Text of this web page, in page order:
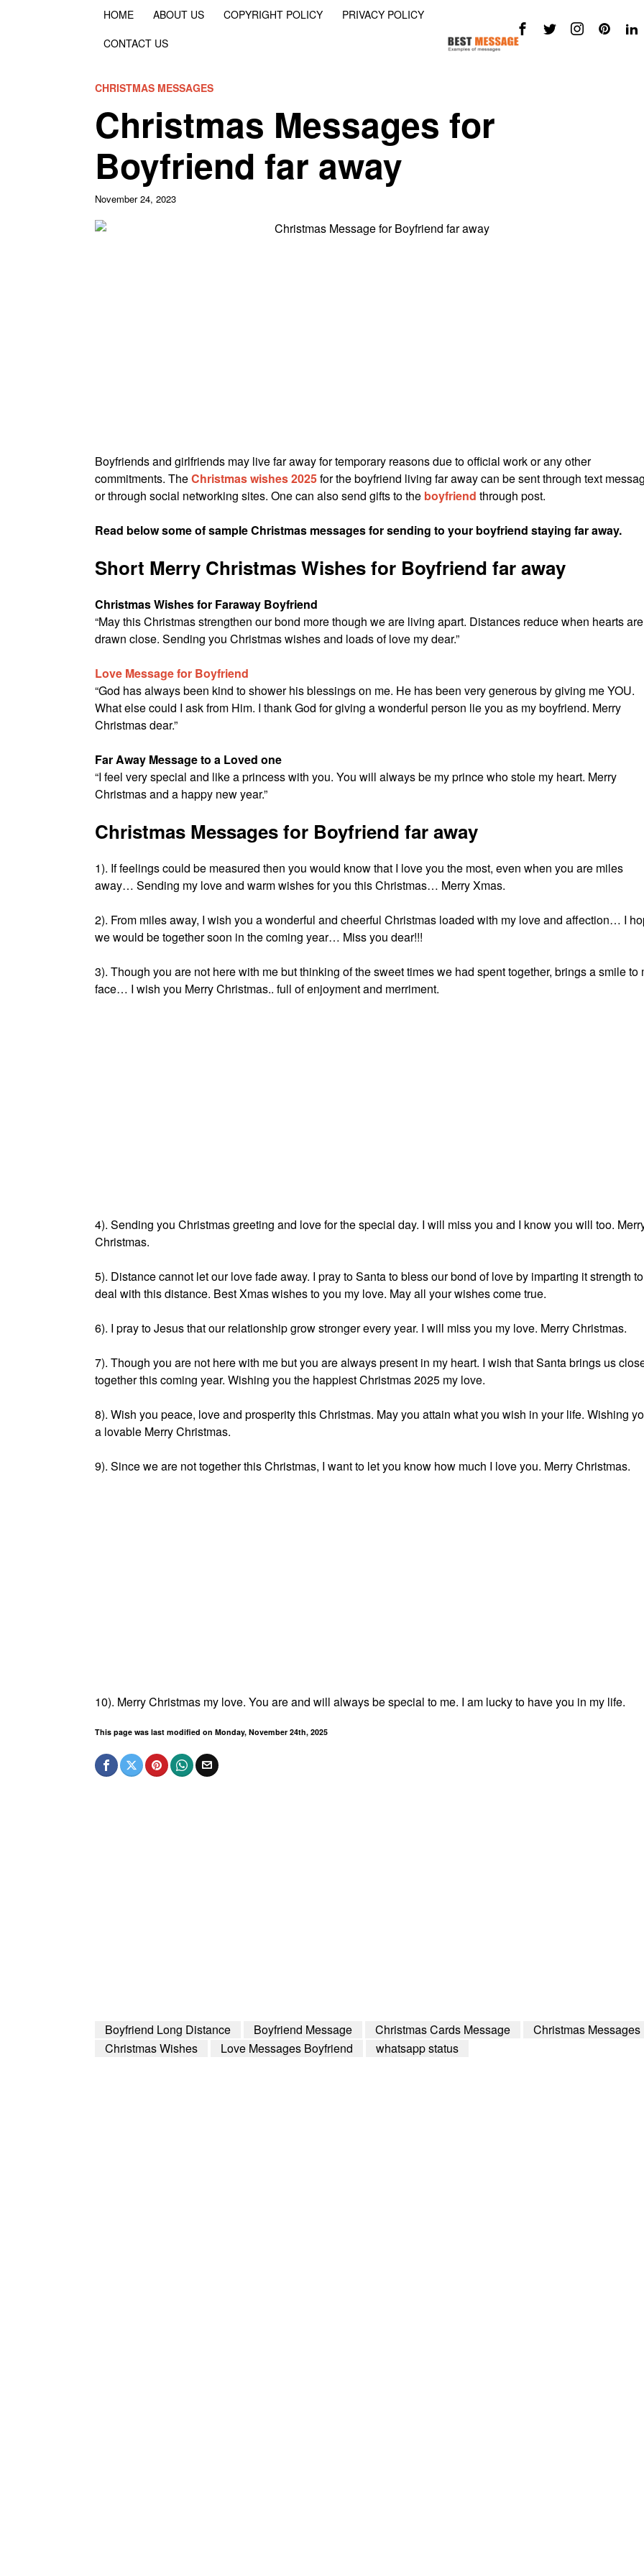
HOME ABOUT US COPYRIGHT POLICY
PRIVACY POLICY
CONTACT US
CHRISTMAS MESSAGES
Christmas Messages for
Boyfriend far away
November 24, 2023
Boyfriends and girlfriends may live far away for temporary reasons due to official work or any other
commitments. TheChristmas wishes 2025for the boyfriend living far away can be sent through text
or through social networking sites. One can also send gifts to the boyfriend through post.
Read below some of sample Christmas messages for sending to your boyfriend staying far away.
Short Merry Christmas Wishes for Boyfriend far away
Christmas Wishes for Faraway Boyfriend
“May this Christmas strengthen our bond more though we are living apart. Distances reduce when hearts are
drawn close. Sending you Christmas wishes and loads of love my dear.”
Love Message for Boyfriend
“God has always been kind to shower his blessings on me. He has been very generous by giving me YOU.
What else could I ask from Him. I thank God for giving a wonderful person lie you as my boyfriend. Merry
Christmas dear.”
Far Away Message to a Loved one
“I feel very special and like a princess with you. You will always be my prince who stole my heart. Merry
Christmas and a happy new year.”
Christmas Messages for Boyfriend far away
1). If feelings could be measured then you would know that I love you the most, even when you are miles
away… Sending my love and warm wishes for you this Christmas… Merry Xmas.
2). From miles away, I wish you a wonderful and cheerful Christmas loaded with my love and affection… I
we would be together soon in the coming year… Miss you dear!!!
3). Though you are not here with me but thinking of the sweet times we had spent together, brings a smile to
face… I wish you Merry Christmas.. full of enjoyment and merriment.
4). Sending you Christmas greeting and love for the special day. I will miss you and I know you will too.
Christmas.
5). Distance cannot let our love fade away. I pray to Santa to bless our bond of love by imparting it strength to
deal with this distance. Best Xmas wishes to you my love. May all your wishes come true.
6). I pray to Jesus that our relationship grow stronger every year. I will miss you my love. Merry Christmas.
7). Though you are not here with me but you are always present in my heart. I wish that Santa brings us
together this coming year. Wishing you the happiest Christmas 2025 my love.
8). Wish you peace, love and prosperity this Christmas. May you attain what you wish in your life. Wishing
a lovable Merry Christmas.
9). Since we are not together this Christmas, I want to let you know how much I love you. Merry Christmas.
10). Merry Christmas my love. You are and will always be special to me. I am lucky to have you in my life.
This page was last modified on Monday, November 24th, 2025
Boyfriend Long Distance Boyfriend Message Christmas Cards Message
Christmas Messages
Christmas Wishes
Love Messages Boyfriend whatsapp status